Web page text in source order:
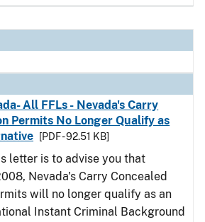
All FFLs - Nevada's Carry
Permits No Longer Qualify as
[PDF - 92.51 KB]
letter is to advise you that
Nevada's Carry Concealed
will no longer qualify as an
Instant Criminal Background